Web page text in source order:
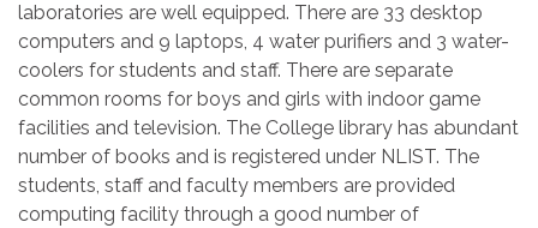
laboratories are well equipped. There are 33 desktop
computers and 9 laptops, 4 water purifiers and 3 water-
coolers for students and staff. There are separate
common rooms for boys and girls with indoor game
facilities and television. The College library has abundant
number of books and is registered under NLIST. The
students, staff and faculty members are provided
computing facility through a good number of